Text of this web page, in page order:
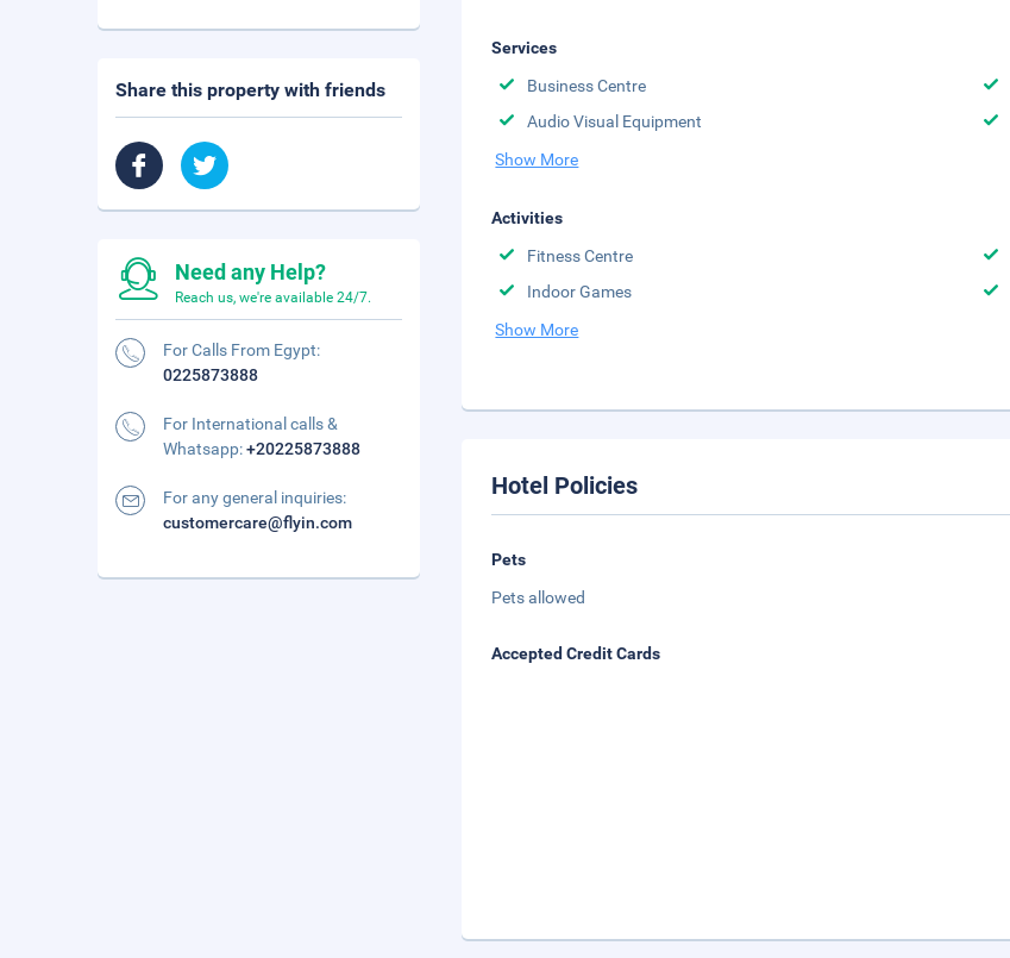
Services
Business Centre
Audio Visual Equipment
Show More
Activities
Fitness Centre
Indoor Games
Show More
Hotel Policies
Pets
Pets allowed
Accepted Credit Cards
Share this property with friends
Need any Help?
Reach us, we're available 24/7.
For Calls From Egypt:
0225873888
For International calls &
Whatsapp:+20225873888
For any general inquiries:
customercare@flyin.com